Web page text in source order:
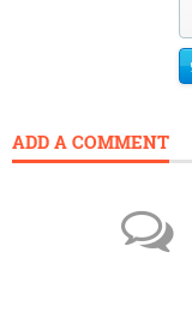
ADD A COMMENT